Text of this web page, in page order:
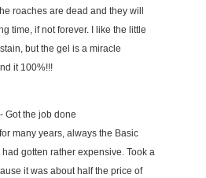
roaches are dead and they will
time, if not forever. I like the little
but the gel is a miracle
it 100%!!!
- Got the job done
many years, always the Basic
had gotten rather expensive. Took a
it was about half the price of